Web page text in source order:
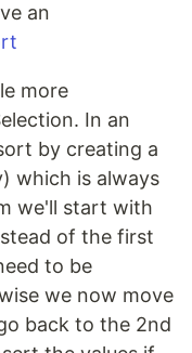
an
more
In an
by creating a
which is always
we'll start with
of the first
to be
we now move
back to the 2nd